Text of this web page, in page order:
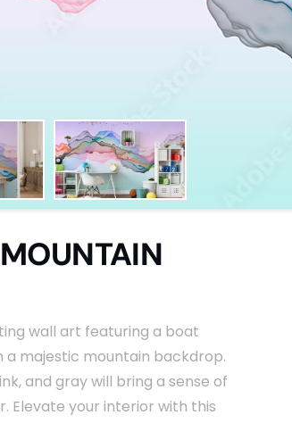
Travel
wall art featuring a boat
majestic mountain backdrop.
and gray will bring a sense of
Elevate your interior with this